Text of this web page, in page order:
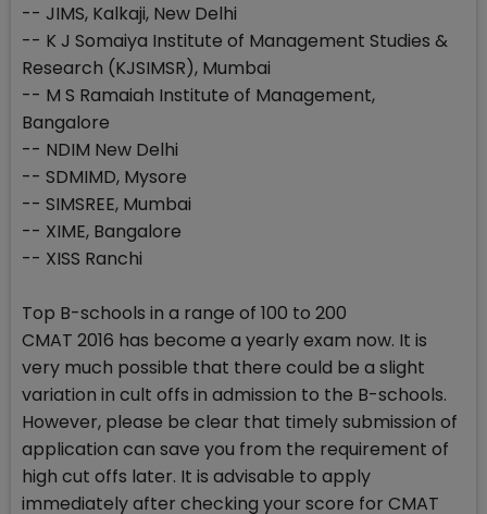
-- JIMS, Kalkaji, New Delhi
-- K J Somaiya Institute of Management Studies &
Research (KJSIMSR), Mumbai
-- M S Ramaiah Institute of Management,
Bangalore
-- NDIM New Delhi
-- SDMIMD, Mysore
-- SIMSREE, Mumbai
-- XIME, Bangalore
-- XISS Ranchi
Top B-schools in a range of 100 to 200
CMAT 2016 has become a yearly exam now. It is
very much possible that there could be a slight
variation in cult offs in admission to the B-schools.
However, please be clear that timely submission of
application can save you from the requirement of
high cut offs later. It is advisable to apply
immediately after checking your score for CMAT